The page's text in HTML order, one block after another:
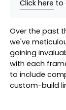
Click here to
Over the past
we've
gaining
with each
to include
custom-build